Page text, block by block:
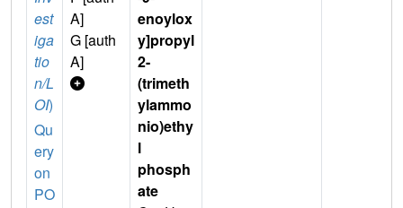
est
iga
tio
n/L
OI)
Qu
ery
on
PO
A]
G [auth
A]
enoylox
y]propyl
2-
(trimeth
ylammo
nio)ethy
l
phosph
ate